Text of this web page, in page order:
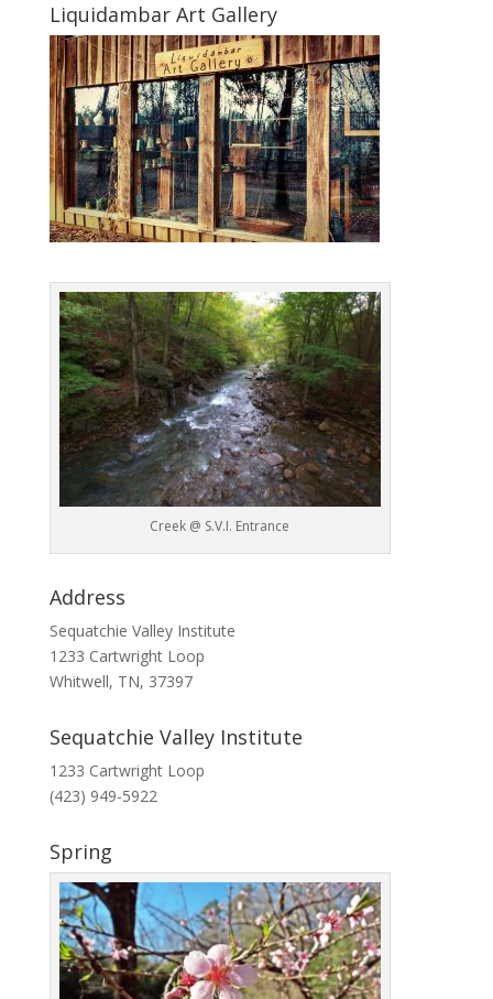
Liquidambar Art Gallery
Creek @ S.V.I. Entrance
Address
Sequatchie Valley Institute
1233 Cartwright Loop
Whitwell, TN, 37397
Sequatchie Valley Institute
1233 Cartwright Loop
(423) 949-5922
Spring